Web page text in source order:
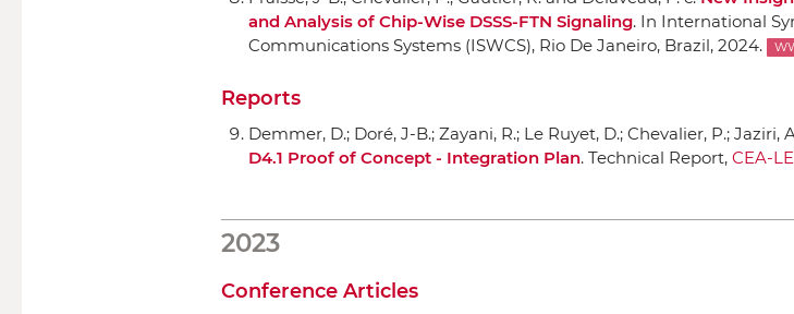
and Analysis of Chip-Wise DSSS-FTN Signaling. In International
Communications Systems (ISWCS), Rio De Janeiro, Brazil, 2024.
Reports
Demmer, D.; Doré, J-B.; Zayani, R.; Le Ruyet, D.; Chevalier, P.; Jaziri,
D4.1 Proof of Concept - Integration Plan. Technical Report, CEA-
2023
Conference Articles